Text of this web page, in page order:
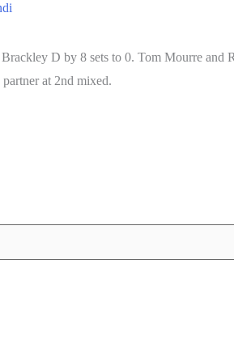
D by 8 sets to 0. Tom Mourre and
at 2nd mixed.